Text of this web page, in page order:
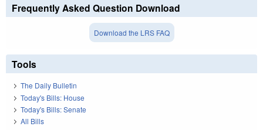
Frequently Asked Question Download
Download the LRS FAQ
Tools
The Daily Bulletin
Today's Bills: House
Today's Bills: Senate
All Bills